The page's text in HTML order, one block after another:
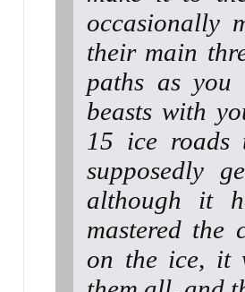
occasionally
their main
paths as
beasts with
15 ice
supposedly
although it
mastered the
on the ice, it